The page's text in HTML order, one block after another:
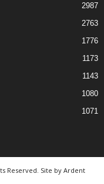
2987
2763
1776
1173
1143
1080
1071
Reserved. Site by Ardent